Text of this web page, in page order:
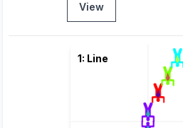
View
1: Line